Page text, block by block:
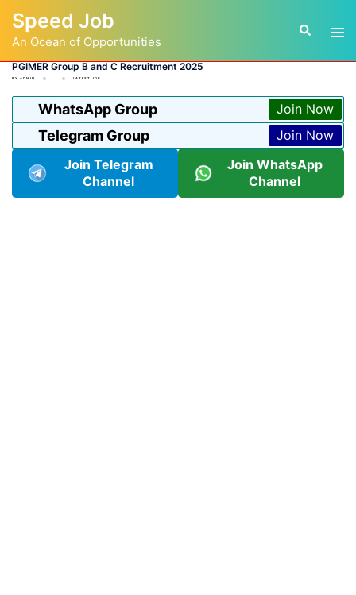
content
Speed Job
An Ocean of Opportunities
Search
PGIMER Group B and C Recruitment 2025
BY ADMIN LATEST JOB
WhatsApp Group Join Now
Telegram Group
Join Now
Join Telegram
Channel
Join WhatsApp
Channel